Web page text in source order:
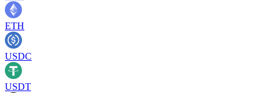
ETH
USDC
USDT